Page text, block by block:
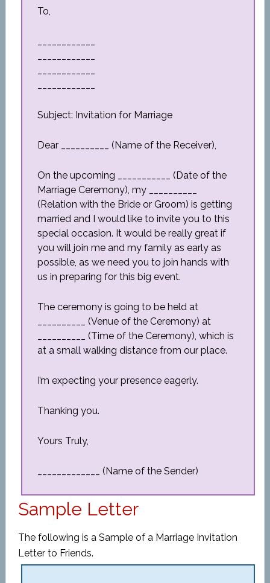
To,
Subject: Invitation for Marriage
Dear __________ (Name of the Receiver),
On the upcoming ___________ (Date of the
Marriage Ceremony), my __________
(Relation with the Bride or Groom) is getting
married and I would like to invite you to this
special occasion. It would be really great if
you will join me and my family as early as
possible, as we need you to join hands with
us in preparing for this big event.
The ceremony is going to be held at
__________ (Venue of the Ceremony) at
__________ (Time of the Ceremony), which is
at a small walking distance from our place.
I’m expecting your presence eagerly.
Thanking you.
Yours Truly,
_____________ (Name of the Sender)
Sample Letter
The following is a Sample of a Marriage Invitation
Letter to Friends.